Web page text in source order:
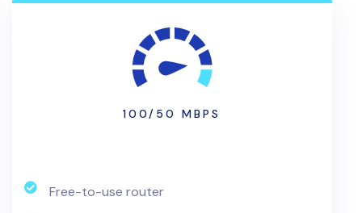
100/50 MBPS
Free-to-use router